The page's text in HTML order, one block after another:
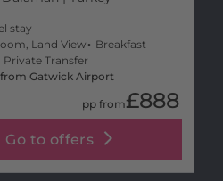
stay
Land View
Breakfast
Private Transfer
Gatwick Airport
pp from£888
Go to offers